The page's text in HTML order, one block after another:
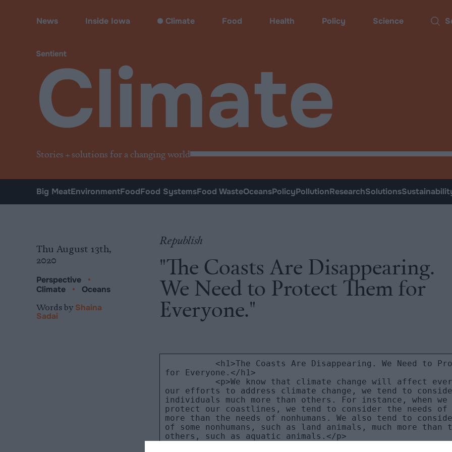
Climate
Stories + solutions for a changing world
News Inside Iowa Climate Food Health Policy Science
Big MeatEnvironmentFoodFood SystemsFood WasteOceansPolicyPollutionResearchSolutions
Republish
"The Coasts Are Disappearing.
We Need to Protect Them for
Everyone."
Thu August 13th,
2020
Perspective
•
Climate
• Oceans
Words by Shaina
Sadai